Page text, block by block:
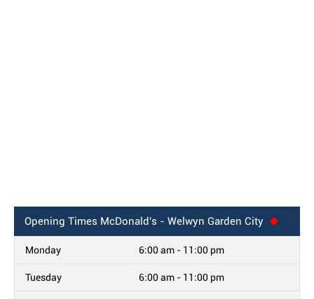
Opening Times McDonald's - Welwyn Garden City
Monday 6:00 am - 11:00 pm
Tuesday 6:00 am - 11:00 pm